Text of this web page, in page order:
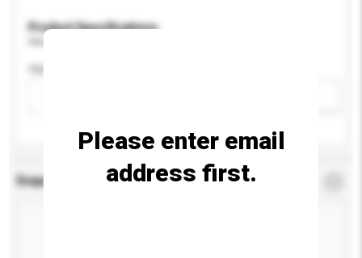
Product Specifications
Age Group
Enquiry Details *
Please enter email
address first.